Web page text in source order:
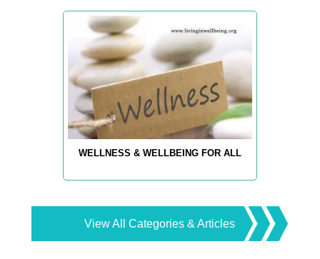
WELLNESS & WELLBEING FOR ALL
View All Categories & Articles